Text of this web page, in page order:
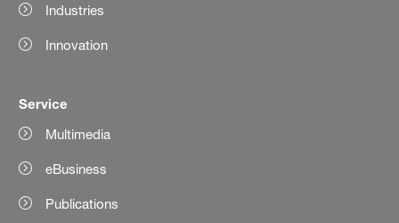
Industries
Innovation
Service
Multimedia
eBusiness
Publications